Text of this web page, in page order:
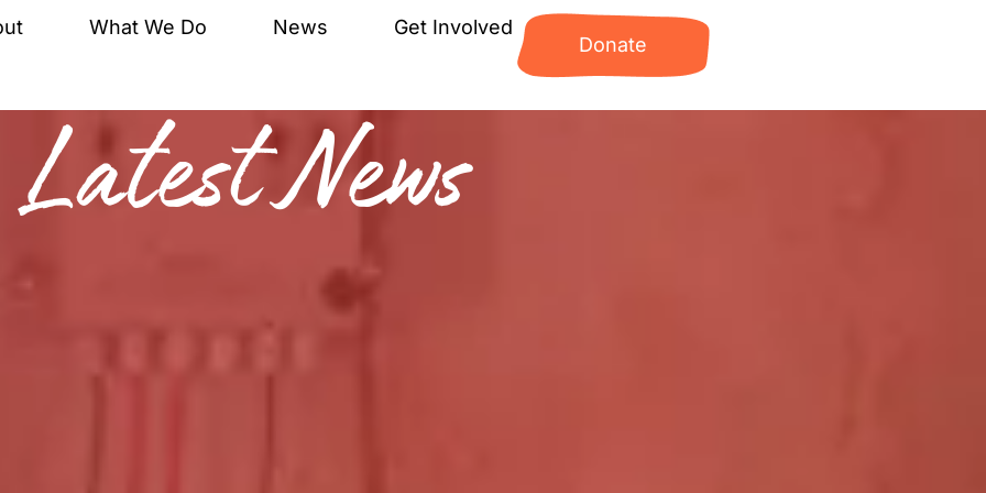
What We Do News Get Involved
Donate
Latest News